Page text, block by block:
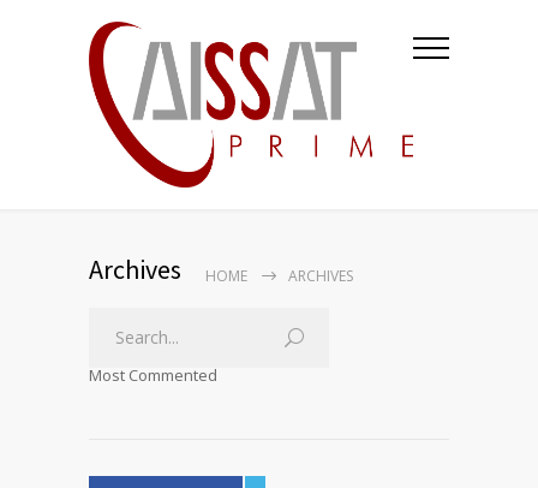
Archives HOME ARCHIVES
Most Commented